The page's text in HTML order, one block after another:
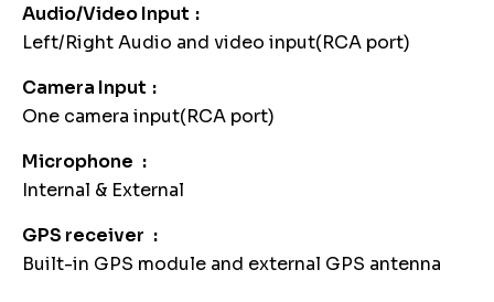
Audio/Video Input
Left/Right Audio and video input(RCA port)
Camera Input
One camera input(RCA port)
Microphone
Internal & External
GPS receiver
Built-in GPS module and external GPS antenna